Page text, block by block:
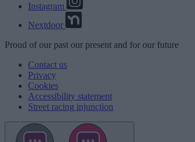
Instagram
Nextdoor
Proud of our past our present and for our future
Contact us
Privacy
Cookies
Accessibility statement
Street racing injunction